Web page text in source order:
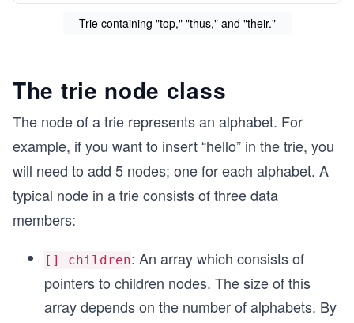
Trie containing "top," "thus," and "their."
The trie node class
The node of a trie represents an alphabet. For
example, if you want to insert “hello” in the trie, you
will need to add 5 nodes; one for each alphabet. A
typical node in a trie consists of three data
members:
[] children: An array which consists of
pointers to children nodes. The size of this
array depends on the number of alphabets. By